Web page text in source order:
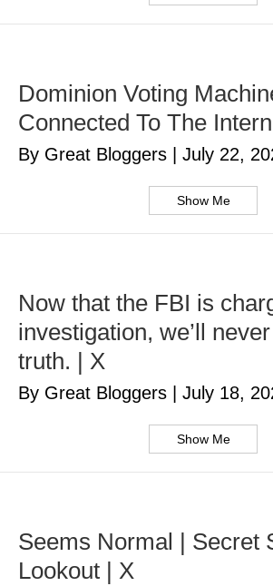
Dominion Voting
Connected To The
By Great Bloggers July 22,
Show Me
Now that the FBI is
investigation, we’ll
truth. | X
By Great Bloggers July 18,
Show Me
Seems Normal | Secret
Lookout | X